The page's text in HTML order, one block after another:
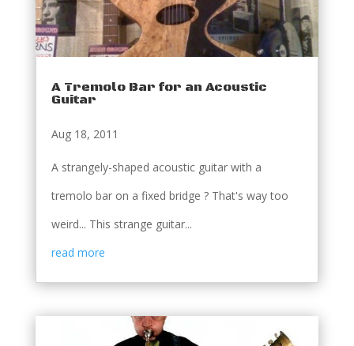
A Tremolo Bar for an Acoustic
Guitar
Aug 18, 2011
A strangely-shaped acoustic guitar with a
tremolo bar on a fixed bridge ? That's way too
weird... This strange guitar...
read more